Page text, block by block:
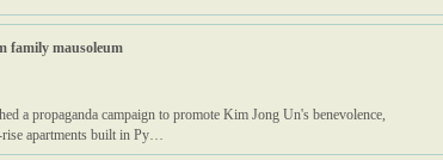
family mausoleum
a propaganda campaign to promote Kim Jong Un's benevolence,
rise apartments built in Py…